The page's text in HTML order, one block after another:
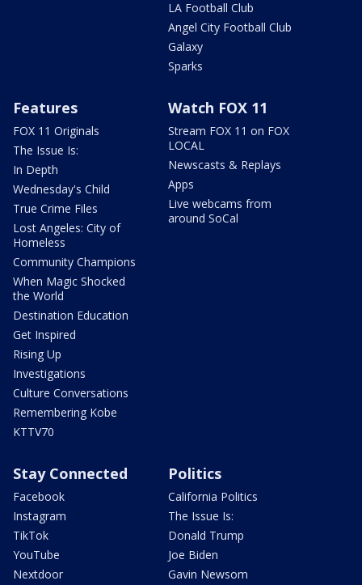
LA Football Club
Angel City Football Club
Galaxy
Sparks
Features
FOX 11 Originals
The Issue Is:
In Depth
Wednesday's Child
True Crime Files
Lost Angeles: City of
Homeless
Community Champions
When Magic Shocked
the World
Destination Education
Get Inspired
Rising Up
Investigations
Culture Conversations
Remembering Kobe
KTTV70
Watch FOX 11
Stream FOX 11 on FOX
LOCAL
Newscasts & Replays
Apps
Live webcams from
around SoCal
Stay Connected
Facebook
Instagram
TikTok
YouTube
Nextdoor
Politics
California Politics
The Issue Is:
Donald Trump
Joe Biden
Gavin Newsom